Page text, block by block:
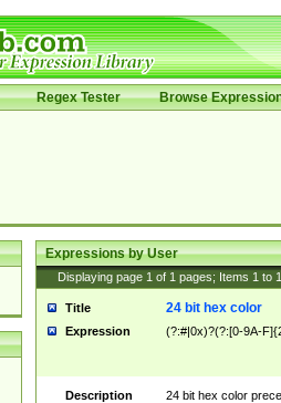
Regex Tester Browse
Expressions by User
Displaying page 1 of 1 pages; Items 1 to
Title 24 bit hex color
Expression (?:#|0x)?(?:[0-9A-
Description
24 bit hex color